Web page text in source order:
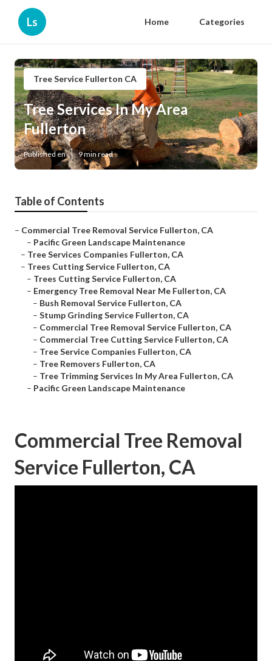
Ls Home Categories
Tree Service Fullerton CA
Tree Services In My Area
Fullerton
Published en 9 min read
Table of Contents
– Commercial Tree Removal Service Fullerton, CA
– Pacific Green Landscape Maintenance
– Tree Services Companies Fullerton, CA
– Trees Cutting Service Fullerton, CA
– Trees Cutting Service Fullerton, CA
– Emergency Tree Removal Near Me Fullerton, CA
– Bush Removal Service Fullerton, CA
– Stump Grinding Service Fullerton, CA
– Commercial Tree Removal Service Fullerton, CA
– Commercial Tree Cutting Service Fullerton, CA
– Tree Service Companies Fullerton, CA
– Tree Removers Fullerton, CA
– Tree Trimming Services In My Area Fullerton, CA
– Pacific Green Landscape Maintenance
Commercial Tree Removal
Service Fullerton, CA